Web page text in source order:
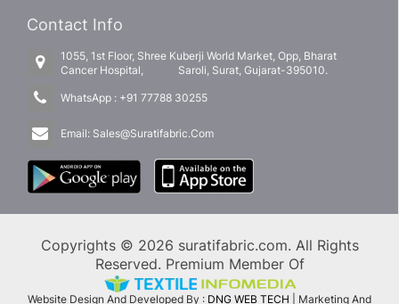
Contact Info
1055, 1st Floor, Shree Kuberji World Market, Opp, Bharat
Cancer Hospital, Saroli, Surat, Gujarat-395010.
WhatsApp : +91 77788 30255
Email: Sales@Suratifabric.Com
Copyrights © 2026 suratifabric.com. All Rights
Reserved. Premium Member Of
Website Design And Developed By : DNG WEB TECH | Marketing And